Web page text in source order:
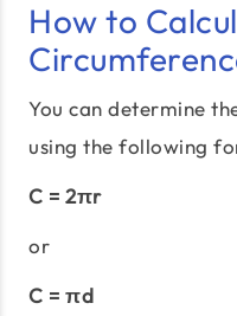
How to
You can determine
using the following
C = 2πr
or
C = πd